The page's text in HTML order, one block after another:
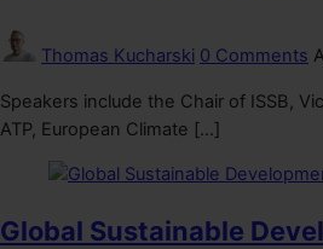
Thomas Kucharski 0 Comments
Speakers include the Chair of ISSB,
ATP, European Climate […]
Global Sustainable